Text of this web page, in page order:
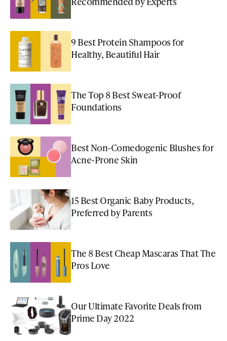
9 Best Protein Shampoos for
Healthy, Beautiful Hair
The Top 8 Best Sweat-Proof
Foundations
Best Non-Comedogenic Blushes for
Acne-Prone Skin
15 Best Organic Baby Products,
Preferred by Parents
The 8 Best Cheap Mascaras That The
Pros Love
Our Ultimate Favorite Deals from
Prime Day 2022